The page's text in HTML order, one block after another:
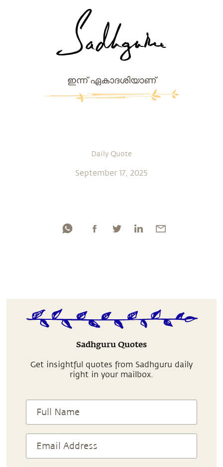
ഇന്ന് ഏകാദശിയാണ്
Daily Quote
September 17, 2025
Sadhguru Quotes
Get insightful quotes from Sadhguru daily
right in your mailbox.